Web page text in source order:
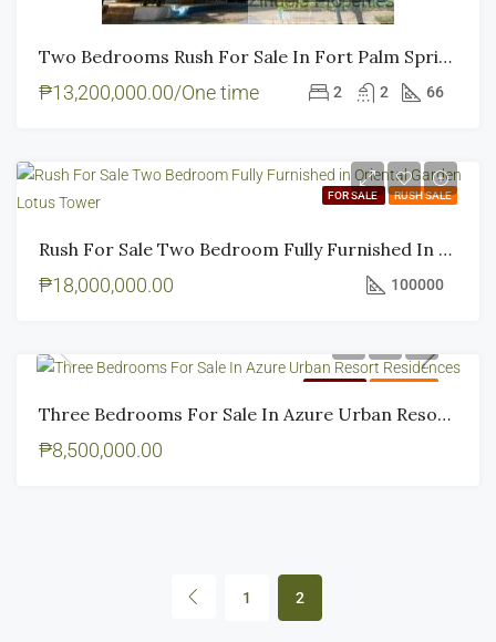
Two Bedrooms Rush For Sale In Fort Palm Spring BGC
₱13,200,000.00/One time 2 2 66
FOR SALE RUSH SALE
Rush For Sale Two Bedroom Fully Furnished In Oriental Garden Lotus Tower
₱18,000,000.00 100000
Three Bedrooms For Sale In Azure Urban Resort Residences
₱8,500,000.00
1 2